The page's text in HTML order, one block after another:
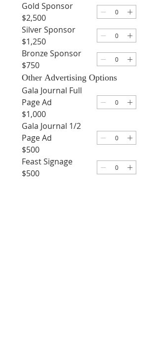
Gold Sponsor
$2,500
Silver Sponsor
$1,250
Bronze Sponsor
$750
Other Advertising Options
Gala Journal Full
Page Ad
$1,000
Gala Journal 1/2
Page Ad
$500
Feast Signage
$500